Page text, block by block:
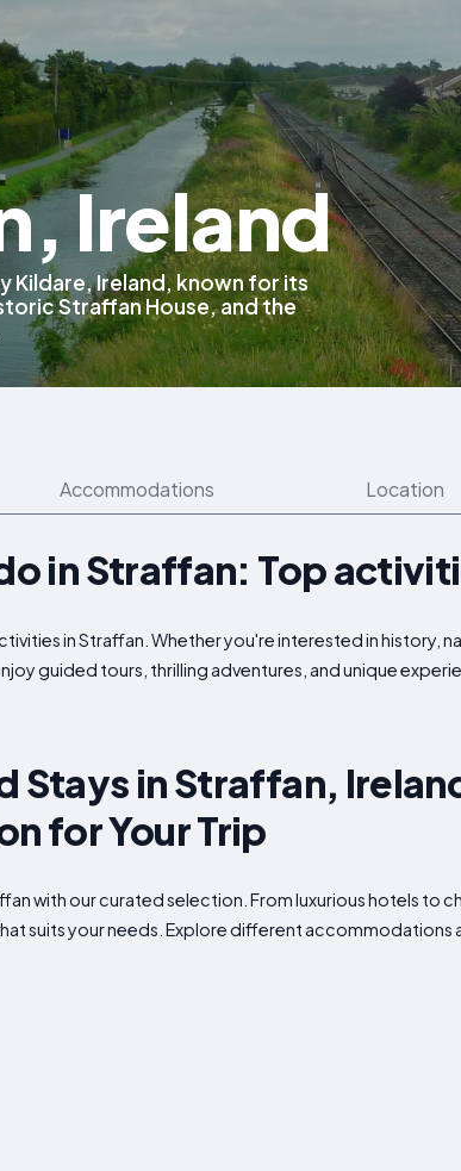
Ireland
Kildare, Ireland, known for its
Straffan House, and the
Accommodations Location
in Straffan: Top
in Straffan. Whether you're interested in history,
guided tours, thrilling adventures, and unique
Stays in Straffan,
for Your Trip
with our curated selection. From luxurious hotels
suits your needs. Explore different